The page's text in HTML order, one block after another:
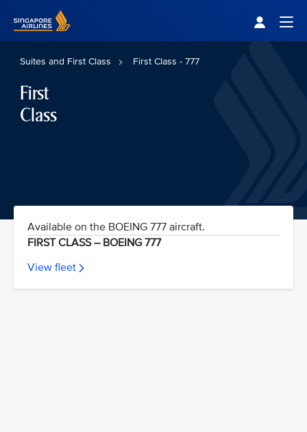
Suites and First Class First Class - 777
First
Class
Available on the BOEING 777 aircraft.
FIRST CLASS – BOEING 777
View fleet